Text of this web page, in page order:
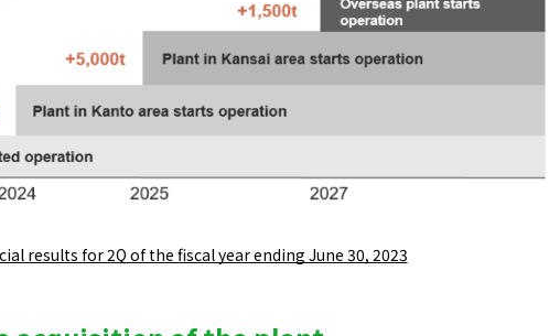
results for 2Q of the fiscal year ending June 30, 2023